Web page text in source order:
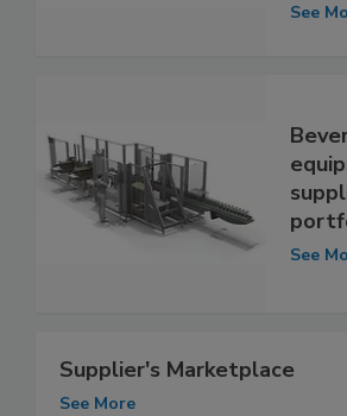
See
See
Supplier's Marketplace
See More